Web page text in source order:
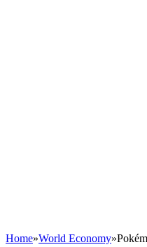
Home»World Economy»